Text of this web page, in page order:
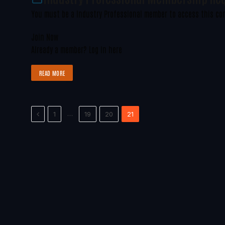
READ MORE
Previous
1 … 19 20 21